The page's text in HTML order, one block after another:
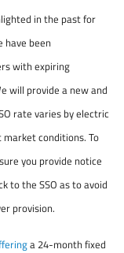
in the past for
have been
with expiring
will provide a new and
rate varies by electric
conditions. To
you provide notice
to the SSO as to avoid
provision.
a 24-month fixed